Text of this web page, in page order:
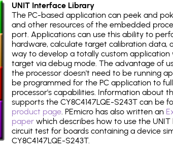
UNIT Interface Library
The PC-based application can peek and
and other resources of the embedded
port. Applications can use this ability to
hardware, calculate target calibration data,
way to develop a totally custom application
target via debug mode. The advantage of
the processor doesn't need to be running
be programmed for the PC application to
processor's capabilities. Information about
supports the CY8C4147LQE-S243T can be
product page. PEmicro has also written an
paper which describes how to use the
circuit test for boards containing a device
CY8C4147LQE-S243T.